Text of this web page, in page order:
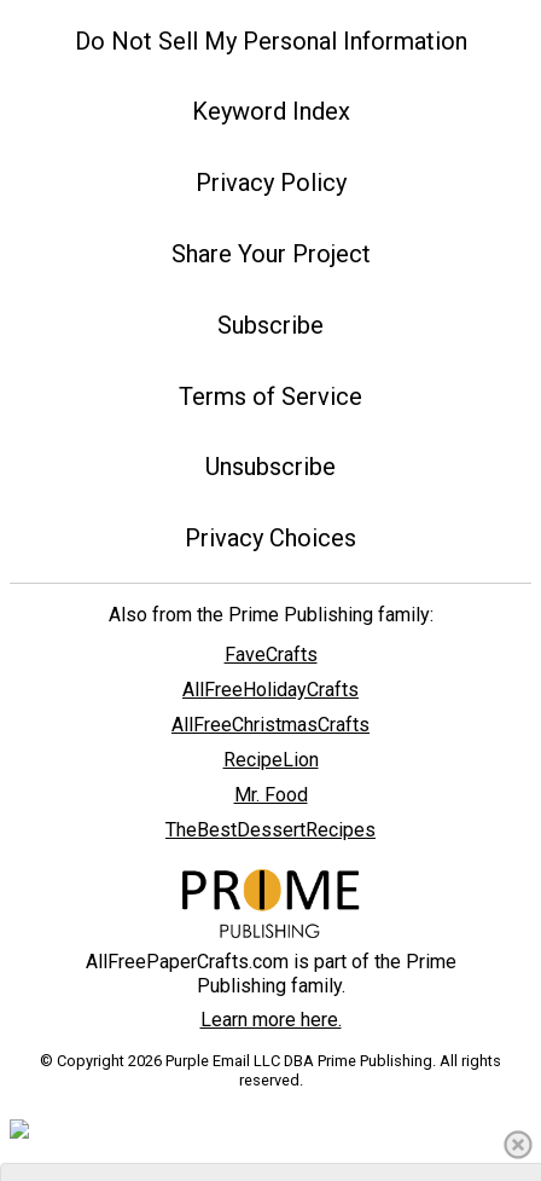
Do Not Sell My Personal Information
Keyword Index
Privacy Policy
Share Your Project
Subscribe
Terms of Service
Unsubscribe
Privacy Choices
Also from the Prime Publishing family:
FaveCrafts
AllFreeHolidayCrafts
AllFreeChristmasCrafts
RecipeLion
Mr. Food
TheBestDessertRecipes
AllFreePaperCrafts.com is part of the Prime
Publishing family.
Learn more here.
© Copyright 2026 Purple Email LLC DBA Prime Publishing. All rights
reserved.